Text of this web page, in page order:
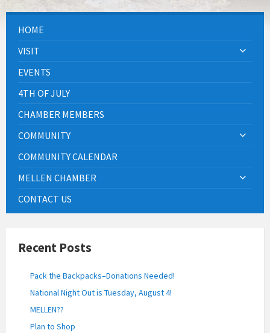
HOME
VISIT
EVENTS
4TH OF JULY
CHAMBER MEMBERS
COMMUNITY
COMMUNITY CALENDAR
MELLEN CHAMBER
CONTACT US
Recent Posts
Pack the Backpacks–Donations Needed!
National Night Out is Tuesday, August 4!
MELLEN??
Plan to Shop